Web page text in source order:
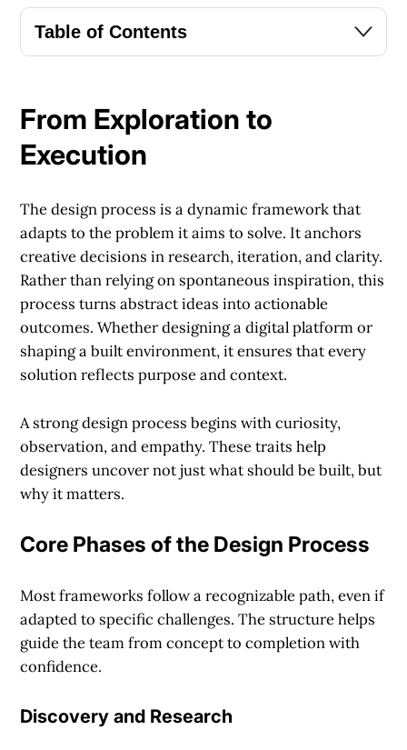
Table of Contents
From Exploration to
Execution
The design process is a dynamic framework that
adapts to the problem it aims to solve. It anchors
creative decisions in research, iteration, and clarity.
Rather than relying on spontaneous inspiration, this
process turns abstract ideas into actionable
outcomes. Whether designing a digital platform or
shaping a built environment, it ensures that every
solution reflects purpose and context.
A strong design process begins with curiosity,
observation, and empathy. These traits help
designers uncover not just what should be built, but
why it matters.
Core Phases of the Design Process
Most frameworks follow a recognizable path, even if
adapted to specific challenges. The structure helps
guide the team from concept to completion with
confidence.
Discovery and Research